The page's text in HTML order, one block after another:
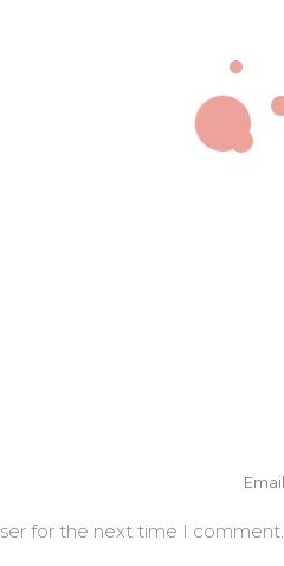
for the next time I comment.